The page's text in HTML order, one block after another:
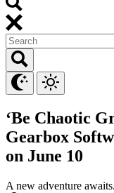
‘Be Chaotic
Gearbox
on June 10
A new adventure awaits.